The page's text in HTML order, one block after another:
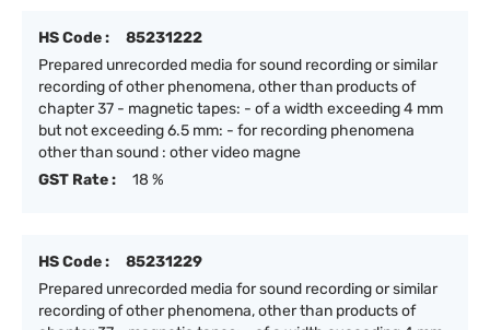
HS Code :
85231222
Prepared unrecorded media for sound recording or similar
recording of other phenomena, other than products of
chapter 37 - magnetic tapes: - of a width exceeding 4 mm
but not exceeding 6.5 mm: - for recording phenomena
other than sound : other video magne
GST Rate :
18 %
HS Code :
85231229
Prepared unrecorded media for sound recording or similar
recording of other phenomena, other than products of